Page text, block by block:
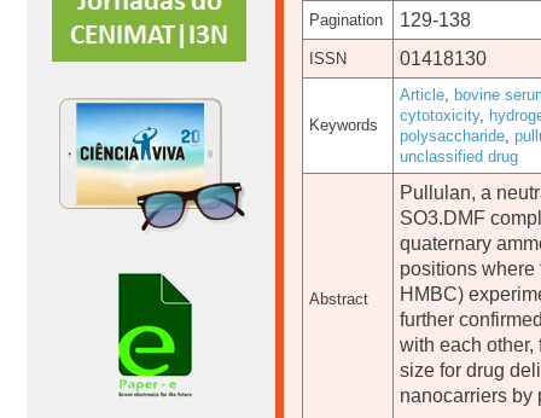
Pagination 129-138
ISSN 01418130
Keywords
Article, bovine
cytotoxicity,
polysaccharide,
unclassified drug
Abstract
Pullulan, a
SO3.DMF
quaternary
positions where
HMBC)
further
with each
size for drug
nanocarriers by